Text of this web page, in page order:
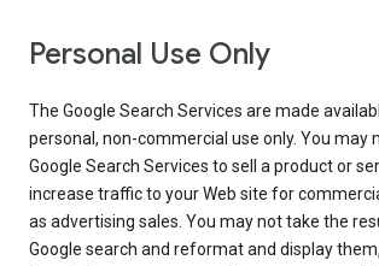
Personal Use Only
The Google Search Services are made
personal, non-commercial use only. You may
Google Search Services to sell a product or
increase traffic to your Web site for
as advertising sales. You may not take the
Google search and reformat and display